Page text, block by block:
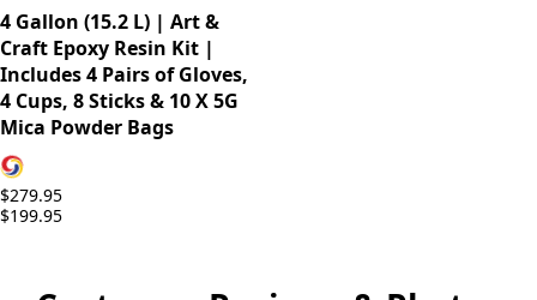
4 Gallon (15.2 L) | Art &
Craft Epoxy Resin Kit |
Includes 4 Pairs of Gloves,
4 Cups, 8 Sticks & 10 X 5G
Mica Powder Bags
$279.95
$199.95